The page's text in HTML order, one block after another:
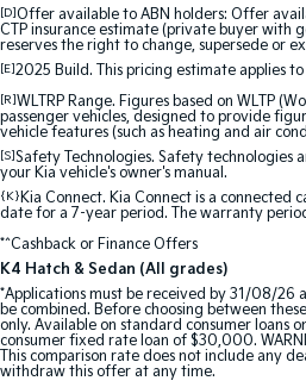
[D]Offer available to ABN holders: Offer
CTP insurance estimate (private buyer with
reserves the right to change, supersede or
[E]2025 Build. This pricing estimate applies
[R]WLTRP Range. Figures based on WLTP
passenger vehicles, designed to provide
vehicle features (such as heating and air
[S]Safety Technologies. Safety technologies
your Kia vehicle's owner's manual.
{K}Kia Connect. Kia Connect is a connected
date for a 7-year period. The warranty
*^Cashback or Finance Offers
K4 Hatch & Sedan (All grades)
*Applications must be received by 31/08/26
be combined. Before choosing between
only. Available on standard consumer loans
consumer fixed rate loan of $30,000.
This comparison rate does not include any
withdraw this offer at any time.